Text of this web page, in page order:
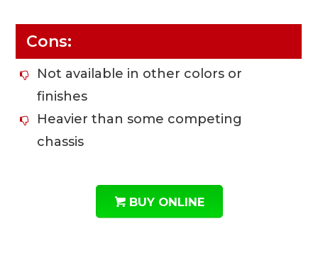
Cons:
Not available in other colors or
finishes
Heavier than some competing
chassis
BUY ONLINE